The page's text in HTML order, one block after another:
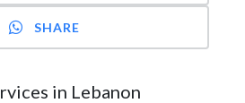
SHARE
in Lebanon